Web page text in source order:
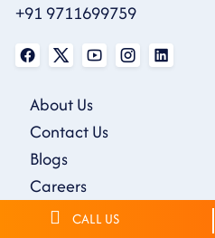
+91 9711699759
About Us
Contact Us
Blogs
Careers
CALL US